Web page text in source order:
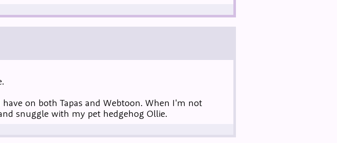
have on both Tapas and Webtoon. When I'm not
snuggle with my pet hedgehog Ollie.